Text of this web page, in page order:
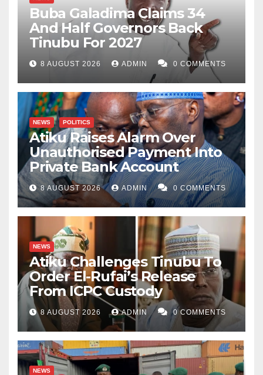
Buba Galadima Claims 34
And Half Governors Back
Tinubu For 2027
8 AUGUST 2026 ADMIN 0 COMMENTS
NEWS POLITICS
Atiku Raises Alarm Over
Unauthorised Payment Into
Private Bank Account
8 AUGUST 2026 ADMIN 0 COMMENTS
NEWS
Atiku Challenges Tinubu To
Order El-Rufai’s Release
From ICPC Custody
8 AUGUST 2026 ADMIN 0 COMMENTS
NEWS